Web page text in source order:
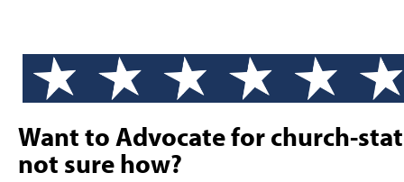
Want to Advocate for church-
not sure how?